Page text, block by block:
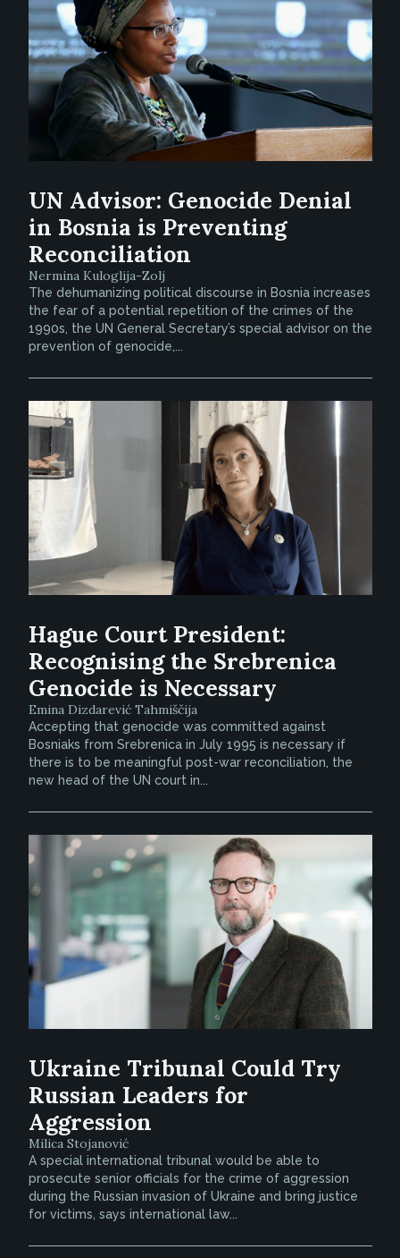
UN Advisor: Genocide Denial
in Bosnia is Preventing
Reconciliation
Nermina Kuloglija-Zolj
The dehumanizing political discourse in Bosnia increases
the fear of a potential repetition of the crimes of the
1990s, the UN General Secretary’s special advisor on the
prevention of genocide,...
Hague Court President:
Recognising the Srebrenica
Genocide is Necessary
Emina Dizdarević Tahmiščija
Accepting that genocide was committed against
Bosniaks from Srebrenica in July 1995 is necessary if
there is to be meaningful post-war reconciliation, the
new head of the UN court in...
Ukraine Tribunal Could Try
Russian Leaders for
Aggression
Milica Stojanović
A special international tribunal would be able to
prosecute senior officials for the crime of aggression
during the Russian invasion of Ukraine and bring justice
for victims, says international law...